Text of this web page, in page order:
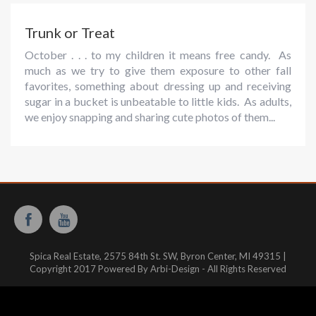
Trunk or Treat
October . . . to my children it means free candy. As
much as we try to give them exposure to other fall
favorites, something about dressing up and receiving
sugar in a bucket is unbeatable to little kids. As adults,
we enjoy snapping and sharing cute photos of them...
Spica Real Estate, 2575 84th St. SW, Byron Center, MI 49315 |
Copyright 2017 Powered By Arbi-Design - All Rights Reserved